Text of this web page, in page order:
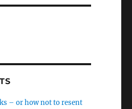
– or how not to resent